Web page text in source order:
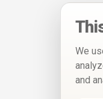
We
and